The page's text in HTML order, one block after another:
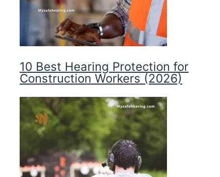
10 Best Hearing Protection for
Construction Workers (2026)